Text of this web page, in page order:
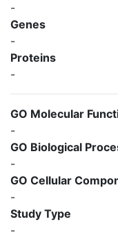
-
Genes
-
Proteins
-
GO Molecular
-
GO Biological
-
GO Cellular
-
Study Type
-